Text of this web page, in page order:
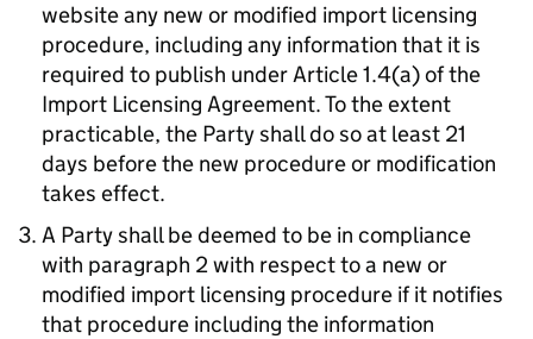
website any new or modified import licensing
procedure, including any information that it is
required to publish under Article 1.4(a) of the
Import Licensing Agreement. To the extent
practicable, the Party shall do so at least 21
days before the new procedure or modification
takes effect.
A Party shall be deemed to be in compliance
with paragraph 2 with respect to a new or
modified import licensing procedure if it notifies
that procedure including the information